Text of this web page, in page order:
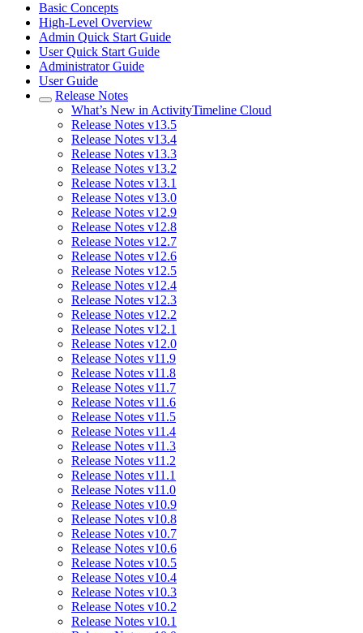
Basic Concepts
High-Level Overview
Admin Quick Start Guide
User Quick Start Guide
Administrator Guide
User Guide
Release Notes
What’s New in ActivityTimeline Cloud
Release Notes v13.5
Release Notes v13.4
Release Notes v13.3
Release Notes v13.2
Release Notes v13.1
Release Notes v13.0
Release Notes v12.9
Release Notes v12.8
Release Notes v12.7
Release Notes v12.6
Release Notes v12.5
Release Notes v12.4
Release Notes v12.3
Release Notes v12.2
Release Notes v12.1
Release Notes v12.0
Release Notes v11.9
Release Notes v11.8
Release Notes v11.7
Release Notes v11.6
Release Notes v11.5
Release Notes v11.4
Release Notes v11.3
Release Notes v11.2
Release Notes v11.1
Release Notes v11.0
Release Notes v10.9
Release Notes v10.8
Release Notes v10.7
Release Notes v10.6
Release Notes v10.5
Release Notes v10.4
Release Notes v10.3
Release Notes v10.2
Release Notes v10.1